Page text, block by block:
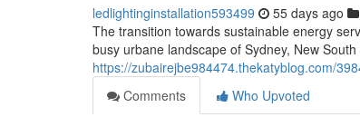
ledlightinginstallation593499 55 days ago
The transition towards sustainable energy
busy urbane landscape of Sydney, New
https://zubairejbe984474.thekatyblog.com/
Comments
Who Upvoted